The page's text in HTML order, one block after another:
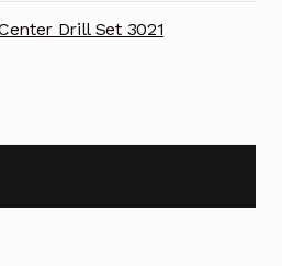
Drill Set 3021